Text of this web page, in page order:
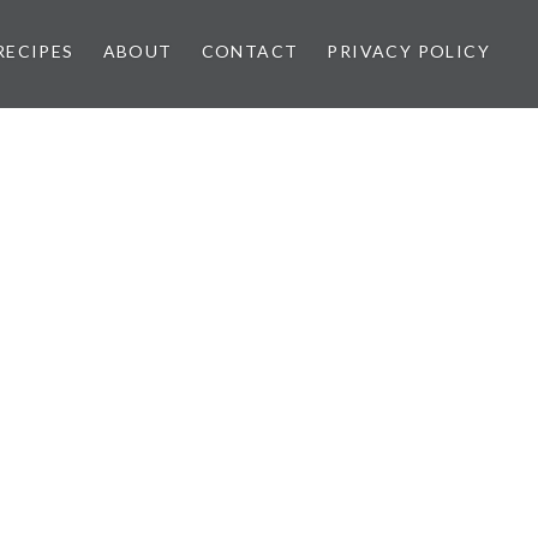
ABOUT CONTACT PRIVACY POLICY